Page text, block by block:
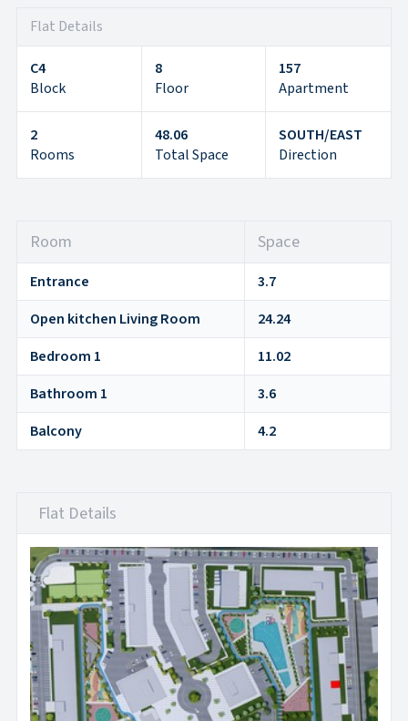
Flat Details
C4
Block
8
Floor
157
Apartment
2
Rooms
48.06
Total Space
SOUTH/EAST
Direction
Room Space
Entrance
3.7
Open kitchen Living Room
24.24
Bedroom 1
11.02
Bathroom 1
3.6
Balcony
4.2
Flat Details